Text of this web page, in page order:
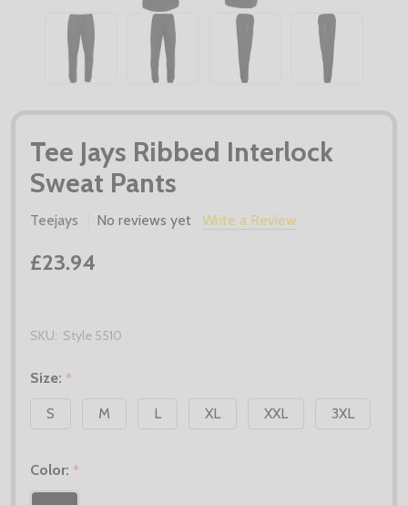
Tee Jays Ribbed Interlock
Sweat Pants
Teejays No reviews yet Write a Review
£23.94
SKU: Style 5510
Size: *
S
M L XL XXL 3XL
Color: *